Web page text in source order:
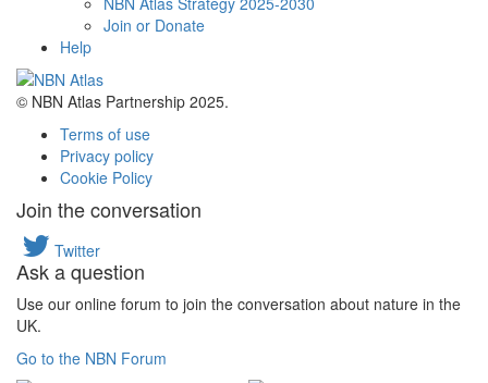
Join or Donate
Help
© NBN Atlas Partnership 2025.
Terms of use
Privacy policy
Cookie Policy
Join the conversation
Twitter
Ask a question
Use our online forum to join the conversation about nature in the
UK.
Go to the NBN Forum